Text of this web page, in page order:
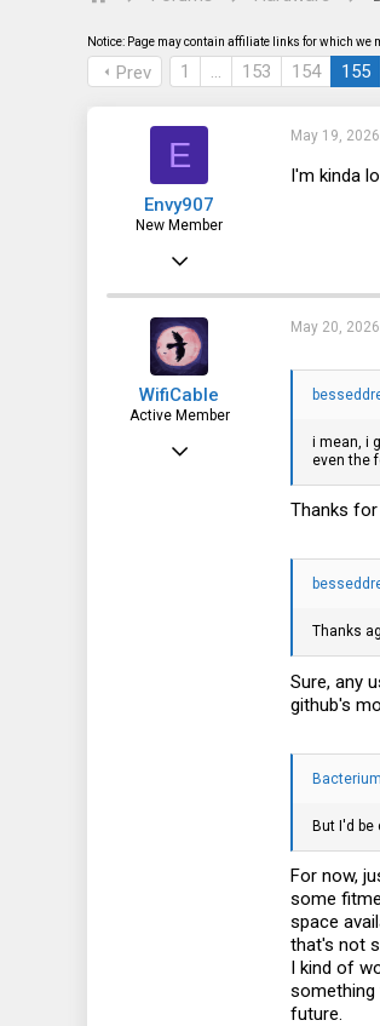
a
r
t
e
Notice: Page may contain affiliate links for which
Prev 1 … 153 154 155
E
Envy907
New Member
May 19, 2026
I'm kinda
WifiCable
Active Member
Dec 18, 2023
May 20, 2026
i mean, i
even the
Thanks
Thanks
Sure, any
github's
But I'd be
For now,
some
space
that's not
I kind of
something
future.